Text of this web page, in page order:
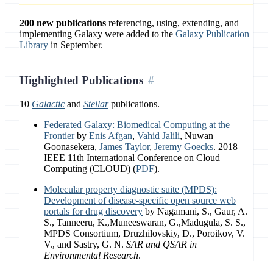
200 new publications referencing, using, extending, and
implementing Galaxy were added to the Galaxy Publication
Library in September.
Highlighted Publications
10 Galactic and Stellarpublications.
Federated Galaxy: Biomedical Computing at the
Frontierby Enis Afgan, Vahid Jalili, Nuwan
Goonasekera, James Taylor, Jeremy Goecks. 2018
IEEE 11th International Conference on Cloud
Computing (CLOUD) (PDF).
Molecular property diagnostic suite (MPDS):
Development of disease-specific open source web
portals for drug discovery by Nagamani, S., Gaur, A.
S., Tanneeru, K.,Muneeswaran, G.,Madugula, S. S.,
MPDS Consortium, Druzhilovskiy, D., Poroikov, V.
V., and Sastry, G. N. SAR and QSAR in
Environmental Research.